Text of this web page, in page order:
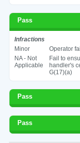
Pass
Infractions
Minor
Operator
NA - Not
Applicable
Fail to
handler's
G(17)(a)
Pass
Pass